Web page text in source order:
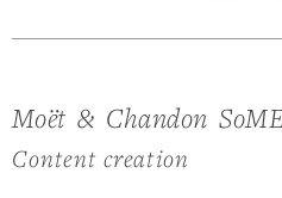
Moët & Chandon
Content creation